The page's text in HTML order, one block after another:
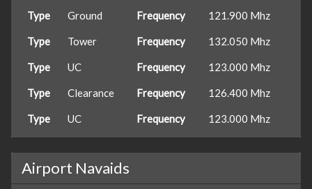
Type Ground Frequency 121.900 Mhz
Type Tower Frequency 132.050 Mhz
Type UC Frequency 123.000 Mhz
Type Clearance Frequency 126.400 Mhz
Type UC Frequency 123.000 Mhz
Airport Navaids